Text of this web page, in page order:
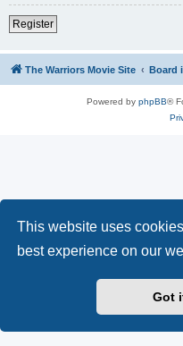
This website uses
best experience on our
Got
Register
The Warriors Movie Site Board
Powered by phpBB®